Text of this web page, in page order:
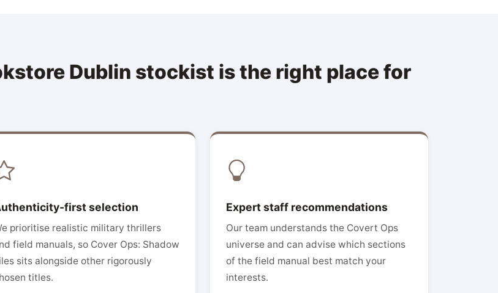
Dublin stockist is the right place for
first selection
prioritise realistic military thrillers
field manuals, so Cover Ops: Shadow
sits alongside other rigorously
titles.
Expert staff recommendations
Our team understands the Covert Ops
universe and can advise which sections
of the field manual best match your
interests.